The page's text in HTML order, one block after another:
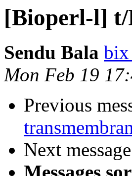
[Bioperl-l] t/
Sendu Bala bix
Mon Feb 19
Previous
Next